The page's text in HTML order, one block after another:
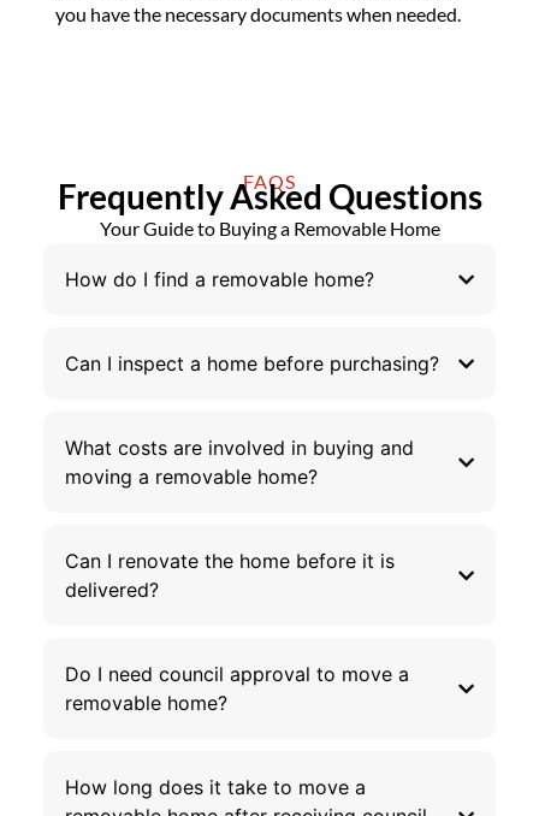
you have the necessary documents when needed.
FAQS
Frequently Asked Questions
Your Guide to Buying a Removable Home
How do I find a removable home?
Can I inspect a home before purchasing?
What costs are involved in buying and
moving a removable home?
Can I renovate the home before it is
delivered?
Do I need council approval to move a
removable home?
How long does it take to move a